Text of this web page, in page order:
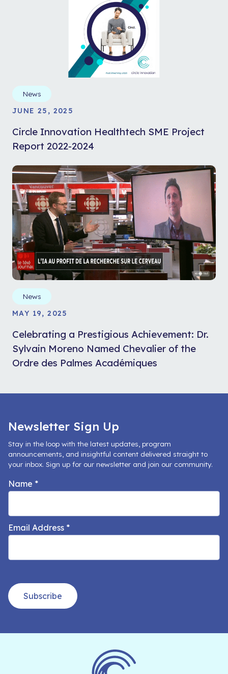
News
JUNE 25, 2025
Circle Innovation Healthtech SME Project
Report 2022-2024
News
MAY 19, 2025
Celebrating a Prestigious Achievement: Dr.
Sylvain Moreno Named Chevalier of the
Ordre des Palmes Académiques
Newsletter Sign Up
Stay in the loop with the latest updates, program
announcements, and insightful content delivered straight to
your inbox. Sign up for our newsletter and join our community.
Name *
Email Address *
Subscribe